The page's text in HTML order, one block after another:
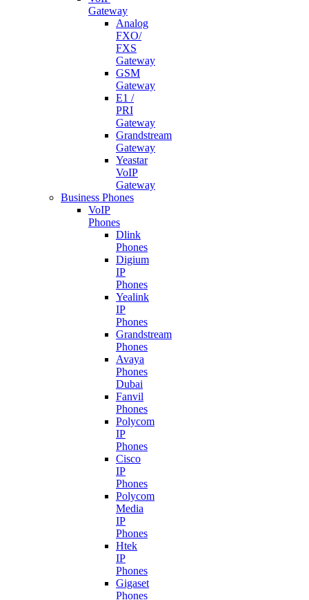
Gateway
Analog
FXO/
FXS
Gateway
GSM
Gateway
E1 /
PRI
Gateway
Grandstream
Gateway
Yeastar
VoIP
Gateway
Business Phones
VoIP
Phones
Dlink
Phones
Digium
IP
Phones
Yealink
IP
Phones
Grandstream
Phones
Avaya
Phones
Dubai
Fanvil
Phones
Polycom
IP
Phones
Cisco
IP
Phones
Polycom
Media
IP
Phones
Htek
IP
Phones
Gigaset
Phones